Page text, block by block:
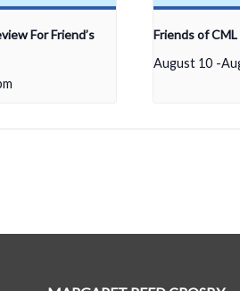
For Friend’s
Friends of
August 10 -